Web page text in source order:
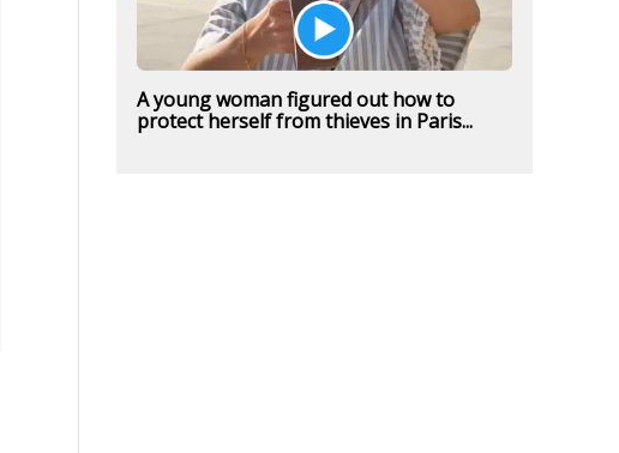
A young woman figured out how to
protect herself from thieves in Paris...